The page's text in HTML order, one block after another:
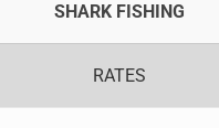
SHARK FISHING
RATES